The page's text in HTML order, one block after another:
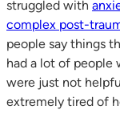
struggled with
complex post-
people say things
had a lot of people
were just not
extremely tired of